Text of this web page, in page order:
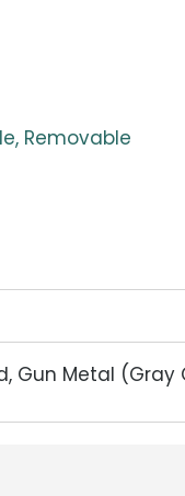
Removable
Gun Metal